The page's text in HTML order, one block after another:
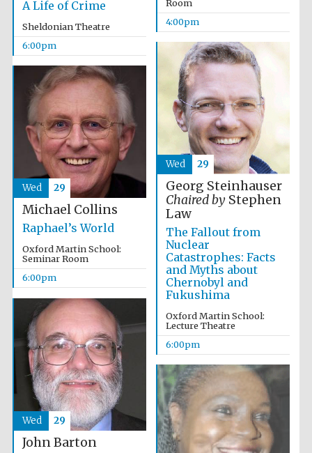
Festival media
Festival ideas
partner
Room
4:00pm
A Life of Crime
Sheldonian Theatre
6:00pm
Georg Steinhauser
Chaired byStephen
Law
The Fallout from
Nuclear
Catastrophes: Facts
and Myths about
Chernobyl and
Fukushima
Oxford Martin School:
Lecture Theatre
6:00pm
Wed 29
Michael Collins
Raphael’s World
Oxford Martin School:
Seminar Room
6:00pm
Wed 29
John Barton
Wed 29